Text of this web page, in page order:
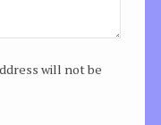
will not be